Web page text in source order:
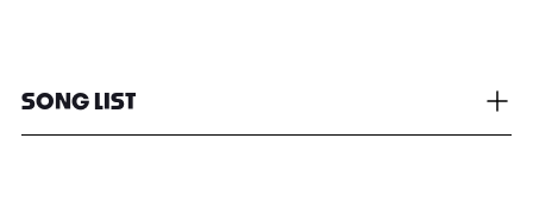
SONG LIST